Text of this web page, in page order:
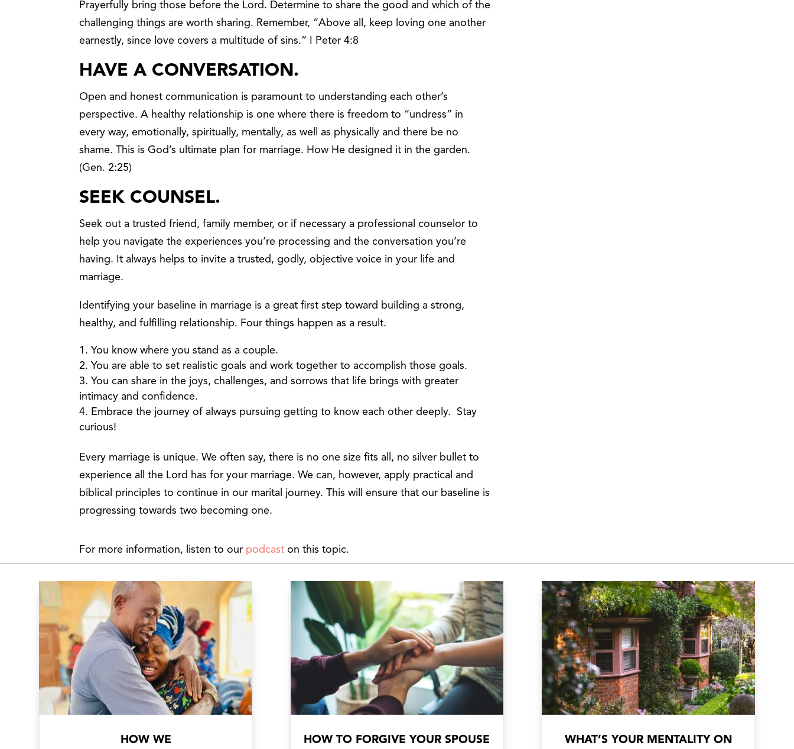
Prayerfully bring those before the Lord. Determine to share the good and which of the
challenging things are worth sharing. Remember, “Above all, keep loving one another
earnestly, since love covers a multitude of sins.” I Peter 4:8
HAVE A CONVERSATION.
Open and honest communication is paramount to understanding each other’s
perspective. A healthy relationship is one where there is freedom to “undress” in
every way, emotionally, spiritually, mentally, as well as physically and there be no
shame. This is God’s ultimate plan for marriage. How He designed it in the garden.
(Gen. 2:25)
SEEK COUNSEL.
Seek out a trusted friend, family member, or if necessary a professional counselor to
help you navigate the experiences you’re processing and the conversation you’re
having. It always helps to invite a trusted, godly, objective voice in your life and
marriage.
Identifying your baseline in marriage is a great first step toward building a strong,
healthy, and fulfilling relationship. Four things happen as a result.
You know where you stand as a couple.
You are able to set realistic goals and work together to accomplish those goals.
You can share in the joys, challenges, and sorrows that life brings with greater
intimacy and confidence.
Embrace the journey of always pursuing getting to know each other deeply. Stay
curious!
Every marriage is unique. We often say, there is no one size fits all, no silver bullet to
experience all the Lord has for your marriage. We can, however, apply practical and
biblical principles to continue in our marital journey. This will ensure that our baseline is
progressing towards two becoming one.
For more information, listen to our podcast on this topic.
HOW WE HOW TO FORGIVE YOUR SPOUSE WHAT’S YOUR MENTALITY ON